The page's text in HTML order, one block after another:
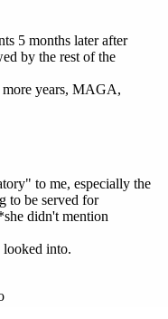
harassing";
who should
expelled
to college,
bodies
trial and judgment
than $50,000
($50,000 x
for